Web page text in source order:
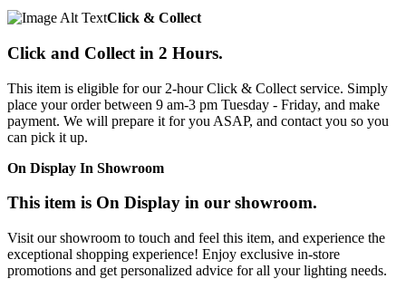
Click & Collect
Click and Collect in 2 Hours.
This item is eligible for our 2-hour Click & Collect service. Simply
place your order between 9 am-3 pm Tuesday - Friday, and make
payment. We will prepare it for you ASAP, and contact you so you
can pick it up.
On Display In Showroom
This item is On Display in our showroom.
Visit our showroom to touch and feel this item, and experience the
exceptional shopping experience! Enjoy exclusive in-store
promotions and get personalized advice for all your lighting needs.